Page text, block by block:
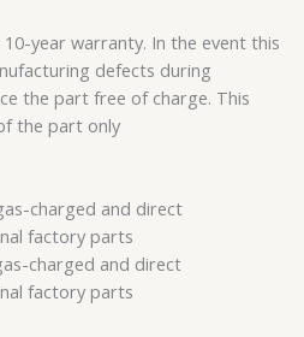
year warranty. In the event this
defects during
the part free of charge. This
the part only
charged and direct
factory parts
charged and direct
factory parts